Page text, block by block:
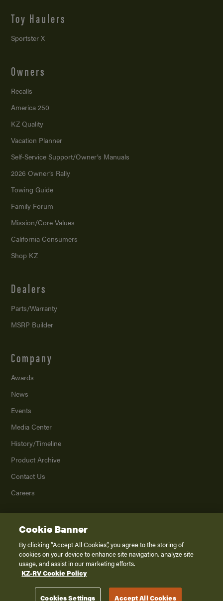
Toy Haulers
Sportster X
Owners
Recalls
America 250
KZ Quality
Vacation Planner
Self-Service Support/Owner’s Manuals
2026 Owner’s Rally
Towing Guide
Family Forum
Mission/Core Values
California Consumers
Shop KZ
Dealers
Parts/Warranty
MSRP Builder
Company
Awards
News
Events
Media Center
History/Timeline
Product Archive
Contact Us
Careers
2026K. Z., Inc., a subsidiary of THOR Industries, Inc. All Rights Reserved.
Privacy Policy
Terms of Service
Disclaimer
Cookie Banner
By clicking “Accept All Cookies”, you agree to the storing of
cookies on your device to enhance site navigation, analyze site
usage, and assist in our marketing efforts.
KZ-RV Cookie Policy
Cookies Settings Accept All Cookies